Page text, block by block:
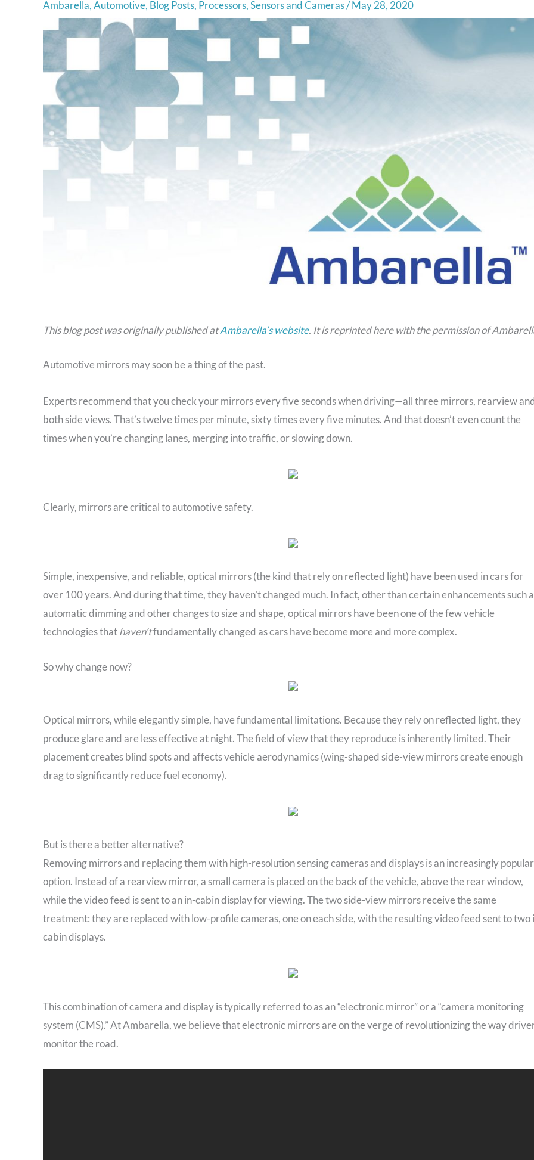
Ambarella,Automotive, Blog Posts, Processors,Sensors and Cameras/May 28, 2020
This blog post was originally published atAmbarella’s website. It is reprinted here with the permission of
Automotive mirrors may soon be a thing of the past.
Experts recommend that you check your mirrors every five seconds when driving—all three mirrors, rearview
both side views. That’s twelve times per minute, sixty times every five minutes. And that doesn’t even count the
times when you’re changing lanes, merging into traffic, or slowing down.
Clearly, mirrors are critical to automotive safety.
Simple, inexpensive, and reliable, optical mirrors (the kind that rely on reflected light) have been used in cars for
over 100 years. And during that time, they haven’t changed much. In fact, other than certain enhancements such
automatic dimming and other changes to size and shape, optical mirrors have been one of the few vehicle
technologies thathaven’tfundamentally changed as cars have become more and more complex.
So why change now?
Optical mirrors, while elegantly simple, have fundamental limitations. Because they rely on reflected light, they
produce glare and are less effective at night. The field of view that they reproduce is inherently limited. Their
placement creates blind spots and affects vehicle aerodynamics (wing-shaped side-view mirrors create enough
drag to significantly reduce fuel economy).
But is there a better alternative?
Removing mirrors and replacing them with high-resolution sensing cameras and displays is an increasingly popular
option. Instead of a rearview mirror, a small camera is placed on the back of the vehicle, above the rear window,
while the video feed is sent to an in-cabin display for viewing. The two side-view mirrors receive the same
treatment: they are replaced with low-profile cameras, one on each side, with the resulting video feed sent to two
cabin displays.
This combination of camera and display is typically referred to as an “electronic mirror” or a “camera monitoring
system (CMS).” At Ambarella, we believe that electronic mirrors are on the verge of revolutionizing the way
monitor the road.